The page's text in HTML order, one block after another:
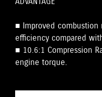
■ Improved
efficiency compared
■ 10.6:1 Compression
engine torque.